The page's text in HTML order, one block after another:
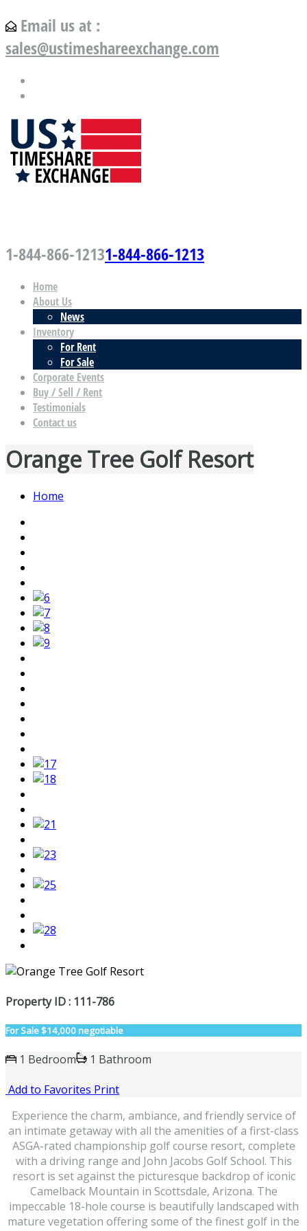
Email us at :
sales@ustimeshareexchange.com
1-844-866-12131-844-866-1213
Home
About Us
News
Inventory
For Rent
For Sale
Corporate Events
Buy / Sell / Rent
Testimonials
Contact us
Orange Tree Golf Resort
Home
Property ID : 111-786
For Sale$14,000 negotiable
1 Bedroom
1 Bathroom
Add to Favorites Print
Experience the charm, ambiance, and friendly service of
an intimate getaway with all the amenities of a first-class
ASGA-rated championship golf course resort, complete
with a driving range and John Jacobs Golf School. This
resort is set against the picturesque backdrop of iconic
Camelback Mountain in Scottsdale, Arizona. The
impeccable 18-hole course is beautifully landscaped with
mature vegetation offering some of the finest golf in the